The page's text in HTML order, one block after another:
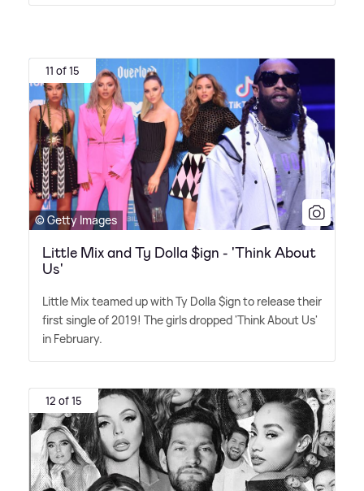
11 of 15
© Getty Images
Little Mix and Ty Dolla $ign - 'Think About
Us'
Little Mix teamed up with Ty Dolla $ign to release their
first single of 2019! The girls dropped 'Think About Us'
in February.
12 of 15